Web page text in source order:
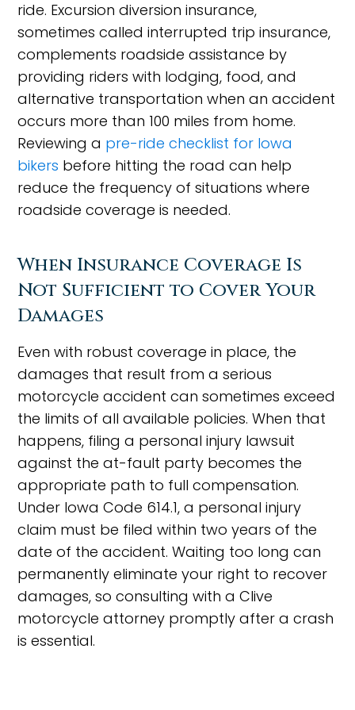
ride. Excursion diversion insurance,
sometimes called interrupted trip insurance,
complements roadside assistance by
providing riders with lodging, food, and
alternative transportation when an accident
occurs more than 100 miles from home.
Reviewing a pre-ride checklist for Iowa
bikers before hitting the road can help
reduce the frequency of situations where
roadside coverage is needed.
When Insurance Coverage Is
Not Sufficient to Cover Your
Damages
Even with robust coverage in place, the
damages that result from a serious
motorcycle accident can sometimes exceed
the limits of all available policies. When that
happens, filing a personal injury lawsuit
against the at-fault party becomes the
appropriate path to full compensation.
Under Iowa Code 614.1, a personal injury
claim must be filed within two years of the
date of the accident. Waiting too long can
permanently eliminate your right to recover
damages, so consulting with a Clive
motorcycle attorney promptly after a crash
is essential.